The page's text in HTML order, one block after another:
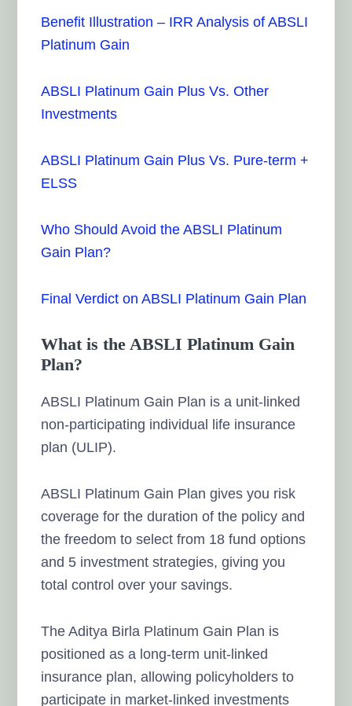
Benefit Illustration – IRR Analysis of ABSLI
Platinum Gain
ABSLI Platinum Gain Plus Vs. Other
Investments
ABSLI Platinum Gain Plus Vs. Pure-term +
ELSS
Who Should Avoid the ABSLI Platinum
Gain Plan?
Final Verdict on ABSLI Platinum Gain Plan
What is the ABSLI Platinum Gain
Plan?
ABSLI Platinum Gain Plan is a unit-linked
non-participating individual life insurance
plan (ULIP).
ABSLI Platinum Gain Plan gives you risk
coverage for the duration of the policy and
the freedom to select from 18 fund options
and 5 investment strategies, giving you
total control over your savings.
The Aditya Birla Platinum Gain Plan is
positioned as a long-term unit-linked
insurance plan, allowing policyholders to
participate in market-linked investments